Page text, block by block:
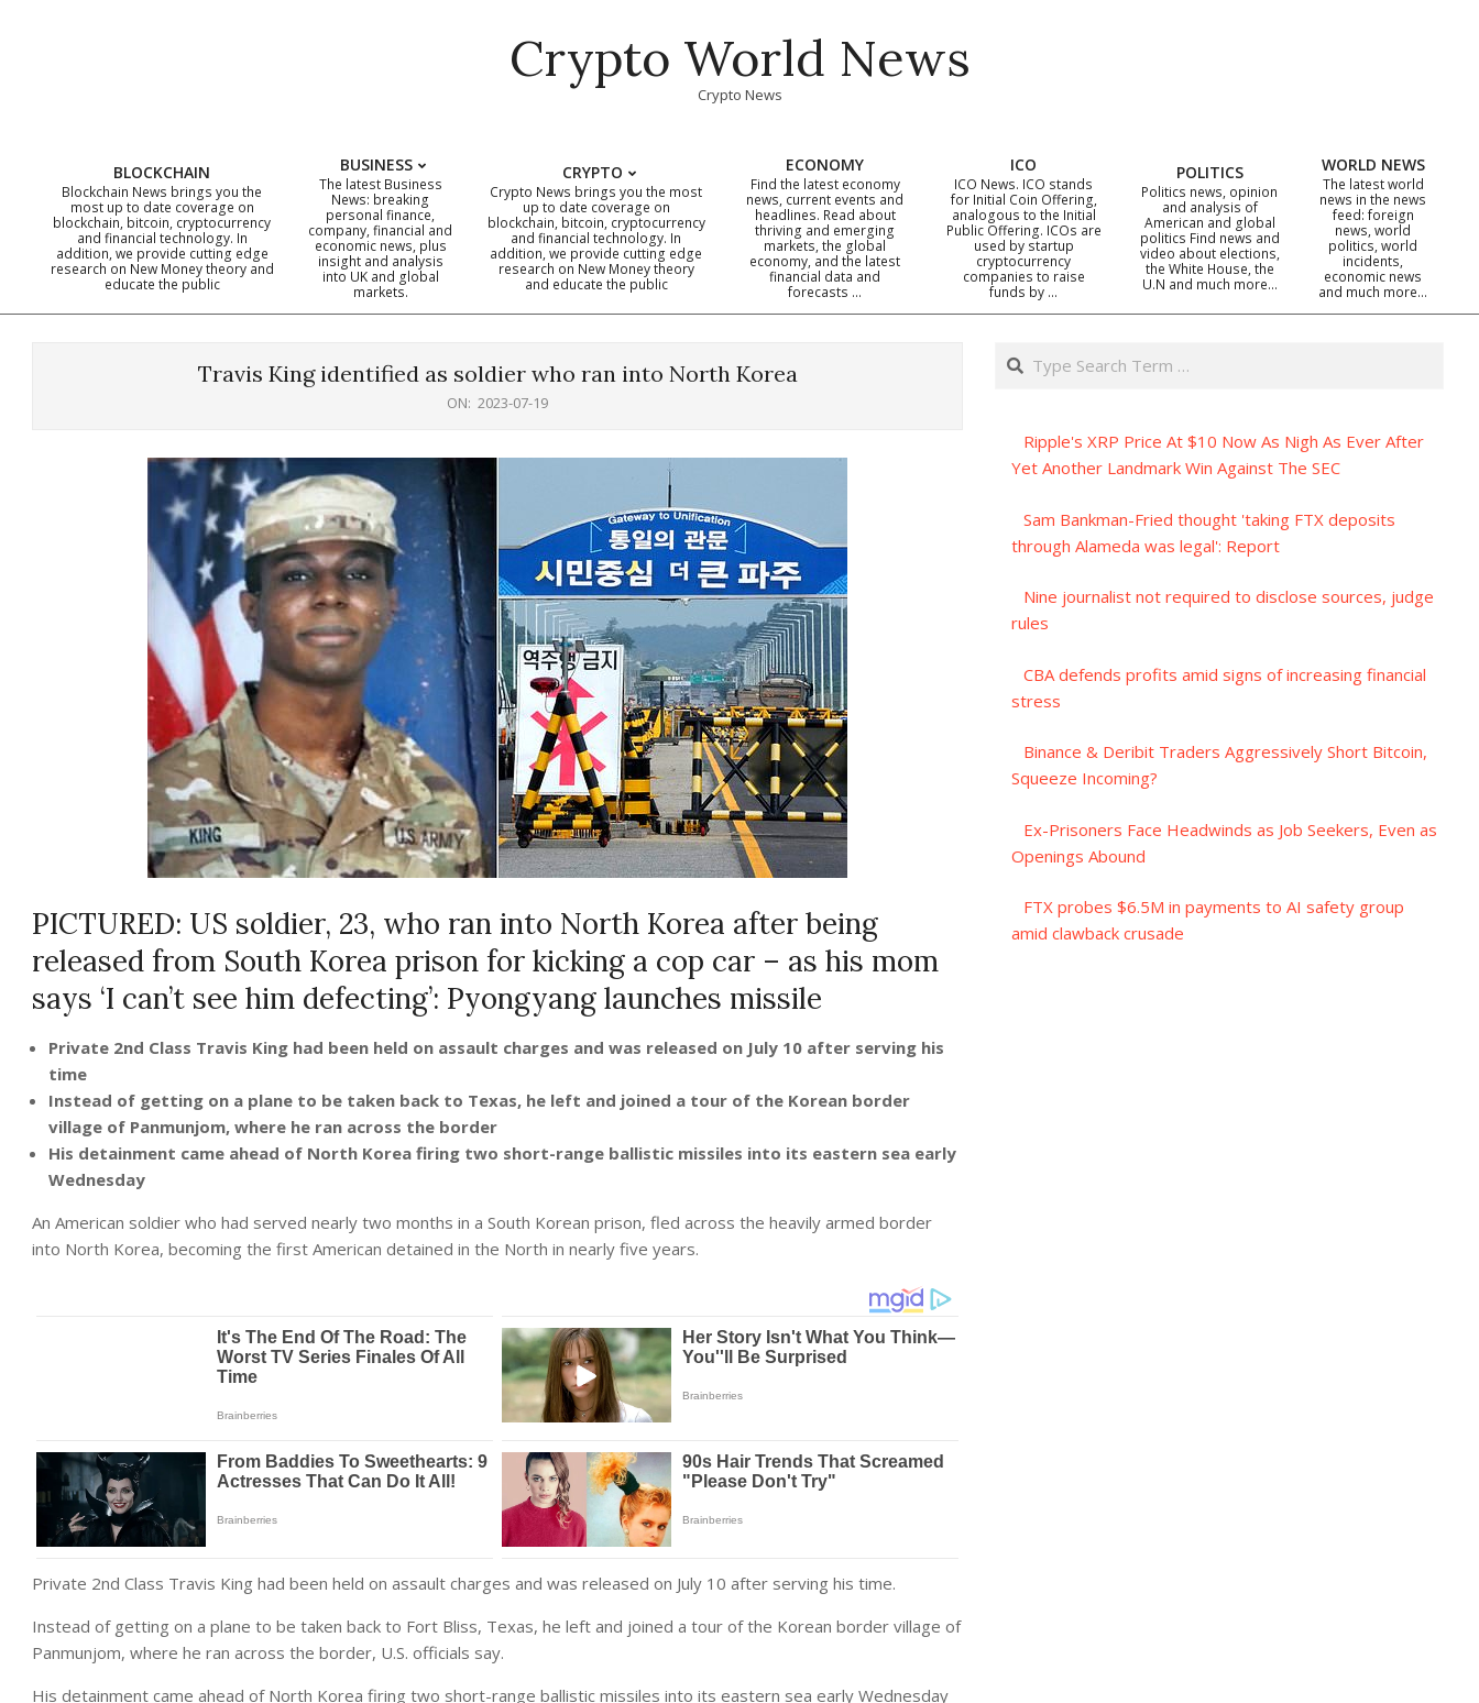
Crypto World News
Crypto News
Primary
Navigation
BLOCKCHAIN
Blockchain News brings you the
most up to date coverage on
blockchain, bitcoin, cryptocurrency
and financial technology. In
addition, we provide cutting edge
research on New Money theory and
educate the public
BUSINESS
The latest Business
News: breaking
personal finance,
company, financial and
economic news, plus
insight and analysis
into UK and global
markets.
CRYPTO
Crypto News brings you the most
up to date coverage on
blockchain, bitcoin, cryptocurrency
and financial technology. In
addition, we provide cutting edge
research on New Money theory
and educate the public
ECONOMY
Find the latest economy
news, current events and
headlines. Read about
thriving and emerging
markets, the global
economy, and the latest
financial data and
forecasts …
ICO
ICO News. ICO stands
for Initial Coin Offering,
analogous to the Initial
Public Offering. ICOs are
used by startup
cryptocurrency
companies to raise
funds by …
POLITICS
Politics news, opinion
and analysis of
American and global
politics Find news and
video about elections,
the White House, the
U.N and much more…
WORLD NEWS
The latest world
news in the news
feed: foreign
news, world
politics, world
incidents,
economic news
and much more…
Travis King identified as soldier who ran into North Korea
ON: 2023-07-19
PICTURED: US soldier, 23, who ran into North Korea after being
released from South Korea prison for kicking a cop car – as his mom
says ‘I can’t see him defecting’: Pyongyang launches missile
Private 2nd Class Travis King had been held on assault charges and was released on July 10 after serving his
time
Instead of getting on a plane to be taken back to Texas, he left and joined a tour of the Korean border
village of Panmunjom, where he ran across the border
His detainment came ahead of North Korea firing two short-range ballistic missiles into its eastern sea early
Wednesday
An American soldier who had served nearly two months in a South Korean prison, fled across the heavily armed border
into North Korea, becoming the first American detained in the North in nearly five years.
Private 2nd Class Travis King had been held on assault charges and was released on July 10 after serving his time.
Instead of getting on a plane to be taken back to Fort Bliss, Texas, he left and joined a tour of the Korean border village of
Panmunjom, where he ran across the border, U.S. officials say.
His detainment came ahead of North Korea firing two short-range ballistic missiles into its eastern sea early Wednesday
Search
Ripple's XRP Price At $10 Now As Nigh As Ever After
Yet Another Landmark Win Against The SEC
Sam Bankman-Fried thought 'taking FTX deposits
through Alameda was legal': Report
Nine journalist not required to disclose sources, judge
rules
CBA defends profits amid signs of increasing financial
stress
Binance & Deribit Traders Aggressively Short Bitcoin,
Squeeze Incoming?
Ex-Prisoners Face Headwinds as Job Seekers, Even as
Openings Abound
FTX probes $6.5M in payments to AI safety group
amid clawback crusade